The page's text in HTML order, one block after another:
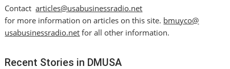
Contactarticles@usabusinessradio.net
for more information on articles on this site. bmuyco@
usabusinessradio.net for all other information.
Recent Stories in DMUSA